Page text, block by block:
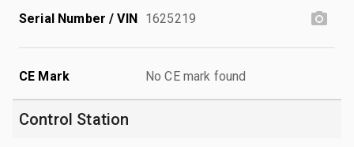
Serial Number / VIN 1625219
CE Mark No CE mark found
Control Station